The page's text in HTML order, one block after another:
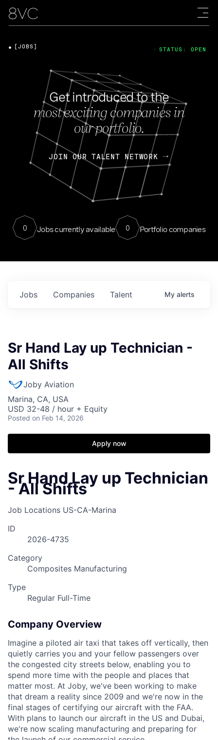
Get introduced to the
most exciting companies in
our portfolio.
JOIN OUR TALENT NETWORK
0 Jobs currently available 0 Portfolio companies
[JOBS] STATUS: OPEN
Jobs Companies Talent My alerts
Sr Hand Lay up Technician -
All Shifts
Joby Aviation
Marina, CA, USA
USD 32-48 / hour + Equity
Posted on Feb 14, 2026
Apply now
Sr Hand Lay up Technician
- All Shifts
Job Locations US-CA-Marina
ID
2026-4735
Category
Composites Manufacturing
Type
Regular Full-Time
Company Overview
Imagine a piloted air taxi that takes off vertically, then
quietly carries you and your fellow passengers over
the congested city streets below, enabling you to
spend more time with the people and places that
matter most. At Joby, we've been working to make
that dream a reality since 2009 and we're now in the
final stages of certifying our aircraft with the FAA.
With plans to launch our aircraft in the US and Dubai,
we're now scaling manufacturing and preparing for